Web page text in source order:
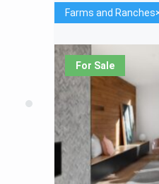
Farms and Ranches
For Sale